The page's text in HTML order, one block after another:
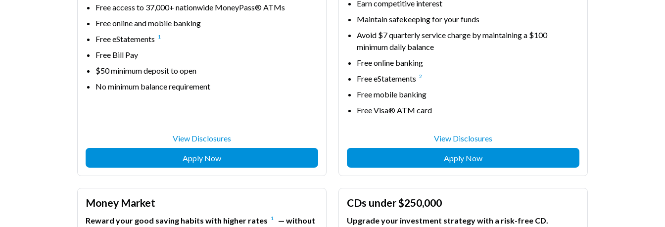
Free access to 37,000+ nationwide MoneyPass® ATMs
Free online and mobile banking
Free eStatements
1
Free Bill Pay
$50 minimum deposit to open
No minimum balance requirement
View Disclosures
Apply Now
Earn competitive interest
Maintain safekeeping for your funds
Avoid $7 quarterly service charge by maintaining a $100
minimum daily balance
Free online banking
Free eStatements 2
Free mobile banking
Free Visa® ATM card
View Disclosures
Apply Now
Money Market
Reward your good saving habits with higher rates 1
— without
CDs under $250,000
Upgrade your investment strategy with a risk-free CD.